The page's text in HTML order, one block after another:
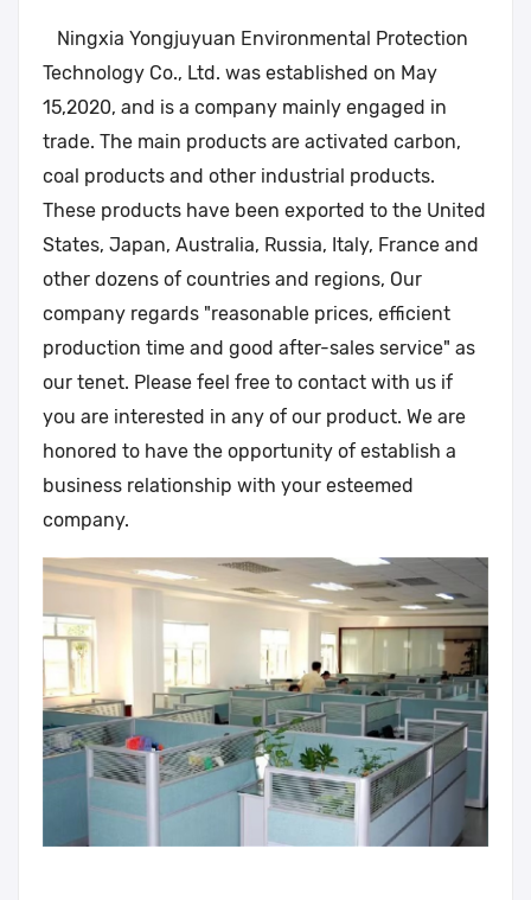
Ningxia Yongjuyuan Environmental Protection
Technology Co., Ltd. was established on May
15,2020, and is a company mainly engaged in
trade. The main products are activated carbon,
coal products and other industrial products.
These products have been exported to the United
States, Japan, Australia, Russia, Italy, France and
other dozens of countries and regions, Our
company regards "reasonable prices, efficient
production time and good after-sales service" as
our tenet. Please feel free to contact with us if
you are interested in any of our product. We are
honored to have the opportunity of establish a
business relationship with your esteemed
company.